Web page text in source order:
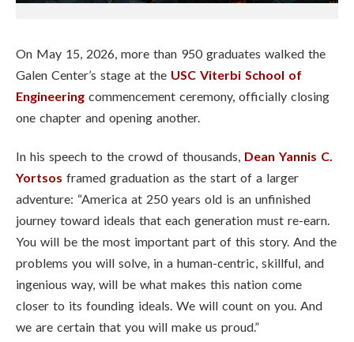
On May 15, 2026, more than 950 graduates walked the
Galen Center’s stage at the USC Viterbi School of
Engineering commencement ceremony, officially closing
one chapter and opening another.
In his speech to the crowd of thousands, Dean Yannis C.
Yortsos framed graduation as the start of a larger
adventure: “America at 250 years old is an unfinished
journey toward ideals that each generation must re-earn.
You will be the most important part of this story. And the
problems you will solve, in a human-centric, skillful, and
ingenious way, will be what makes this nation come
closer to its founding ideals. We will count on you. And
we are certain that you will make us proud.”